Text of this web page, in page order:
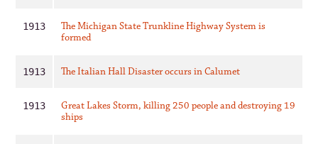
1913
The Michigan State Trunkline Highway System is
formed
1913 The Italian Hall Disaster occurs in Calumet
1913
Great Lakes Storm, killing 250 people and destroying 19
ships